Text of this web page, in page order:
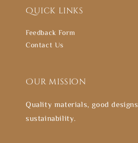
Quick links
Feedback Form
Contact Us
Our mission
Quality materials, good
sustainability.